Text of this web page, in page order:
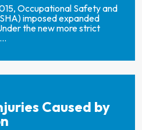
Occupational Safety and
imposed expanded
the new more strict
Caused by